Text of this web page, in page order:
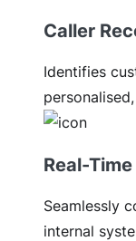
Caller
Identifies
Real-
Seamlessly
internal